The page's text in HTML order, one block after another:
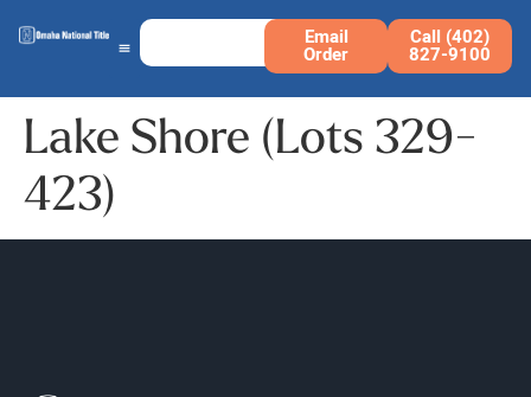
Email
Order
Call (402)
827-9100
Lake Shore (Lots 329-
423)